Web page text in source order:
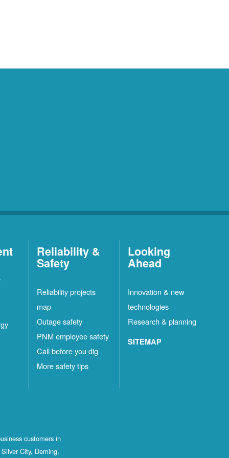
Reliability &
Safety
Reliability projects
map
Outage safety
PNM employee safety
Call before you dig
More safety tips
Looking
Ahead
Innovation & new
technologies
Research & planning
SITEMAP
customers in
City, Deming,